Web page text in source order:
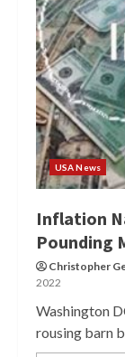
USA News
Inflation
Pounding
Christopher
2022
Washington
rousing barn